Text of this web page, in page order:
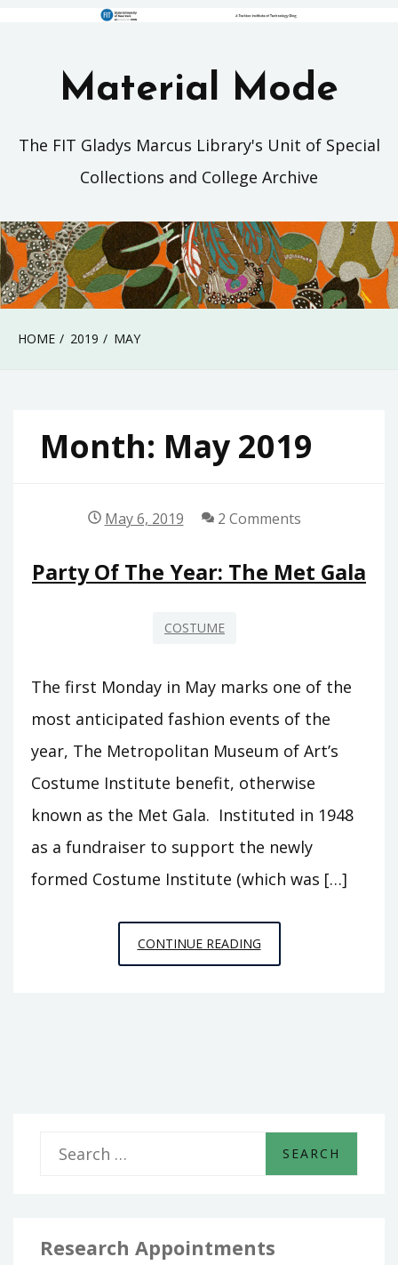
Material Mode
The FIT Gladys Marcus Library's Unit of Special
Collections and College Archive
HOME 2019 MAY
Month: May 2019
May 6, 2019 2 Comments
Party Of The Year: The Met Gala
COSTUME
The first Monday in May marks one of the
most anticipated fashion events of the
year, The Metropolitan Museum of Art’s
Costume Institute benefit, otherwise
known as the Met Gala. Instituted in 1948
as a fundraiser to support the newly
formed Costume Institute (which was […]
CONTINUE READINGPARTY
OF
r
Research Appointments